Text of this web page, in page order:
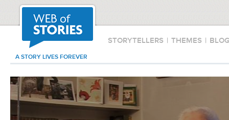
STORYTELLERS | THEMES |
A STORY LIVES FOREVER